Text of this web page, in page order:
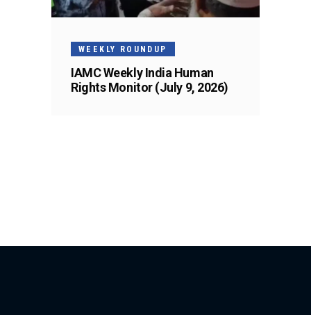
WEEKLY ROUNDUP
IAMC Weekly India Human
Rights Monitor (July 9, 2026)